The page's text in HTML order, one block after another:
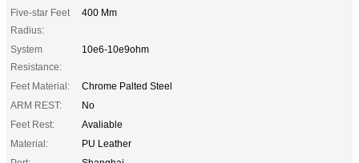
Five-star Feet
Radius:
400 Mm
System
Resistance:
10e6-10e9ohm
Feet Material:
Chrome Palted Steel
ARM REST:
No
Feet Rest:
Avaliable
Material:
PU Leather